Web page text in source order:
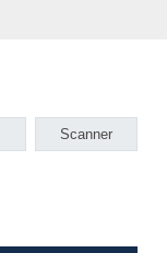
Scanner